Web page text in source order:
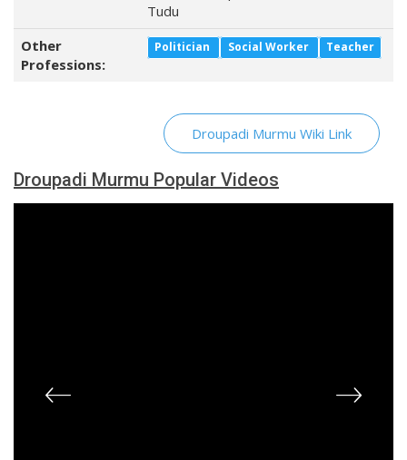
Tudu
Other
Professions:
Politician Social Worker Teacher
Droupadi Murmu Wiki Link
Droupadi Murmu Popular Videos